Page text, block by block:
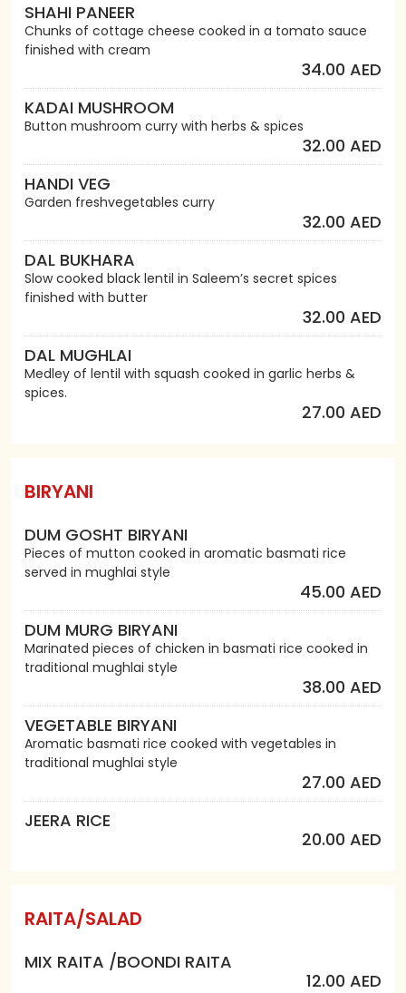
SHAHI PANEER
Chunks of cottage cheese cooked in a tomato sauce
finished with cream
34.00 AED
KADAI MUSHROOM
Button mushroom curry with herbs & spices
32.00 AED
HANDI VEG
Garden freshvegetables curry
32.00 AED
DAL BUKHARA
Slow cooked black lentil in Saleem’s secret spices
finished with butter
32.00 AED
DAL MUGHLAI
Medley of lentil with squash cooked in garlic herbs &
spices.
27.00 AED
BIRYANI
DUM GOSHT BIRYANI
Pieces of mutton cooked in aromatic basmati rice
served in mughlai style
45.00 AED
DUM MURG BIRYANI
Marinated pieces of chicken in basmati rice cooked in
traditional mughlai style
38.00 AED
VEGETABLE BIRYANI
Aromatic basmati rice cooked with vegetables in
traditional mughlai style
27.00 AED
JEERA RICE
20.00 AED
RAITA/SALAD
MIX RAITA /BOONDI RAITA
12.00 AED